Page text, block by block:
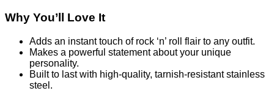
Why You’ll Love It
Adds an instant touch of rock ‘n’ roll flair to any outfit.
Makes a powerful statement about your unique
personality.
Built to last with high-quality, tarnish-resistant stainless
steel.